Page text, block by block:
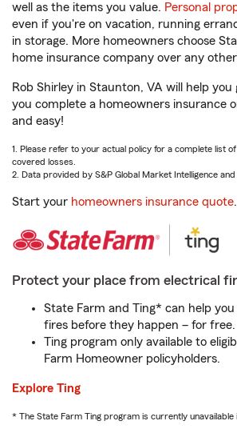
well as the items you value. Personal
even if you're on vacation, running
in storage. More homeowners choose
home insurance company over any
Rob Shirley in Staunton, VA will help
you complete a homeowners insurance
and easy!
1. Please refer to your actual policy for a complete list
covered losses.
2. Data provided by S&P Global Market Intelligence
Start your homeowners insurance quote
Protect your place from electrical
State Farm and Ting* can help
fires before they happen – for free.
Ting program only available to
Farm Homeowner policyholders.
Explore Ting
* The State Farm Ting program is currently unavailable